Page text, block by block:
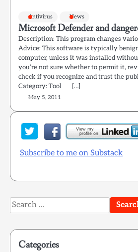
Antivirus News
Microsoft Defender and
Description: This program changes
Advice: This software is typically
computer, unless it was installed
you’re not sure whether to permit it,
check if you recognize and trust the
Category: Tool […]
May 5, 2011
Subscribe to me on Substack
Search
for:
Categories